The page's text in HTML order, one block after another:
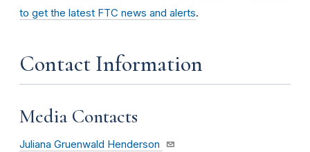
to get the latest FTC news and alerts.
Contact Information
Media Contacts
Juliana Gruenwald Henderson